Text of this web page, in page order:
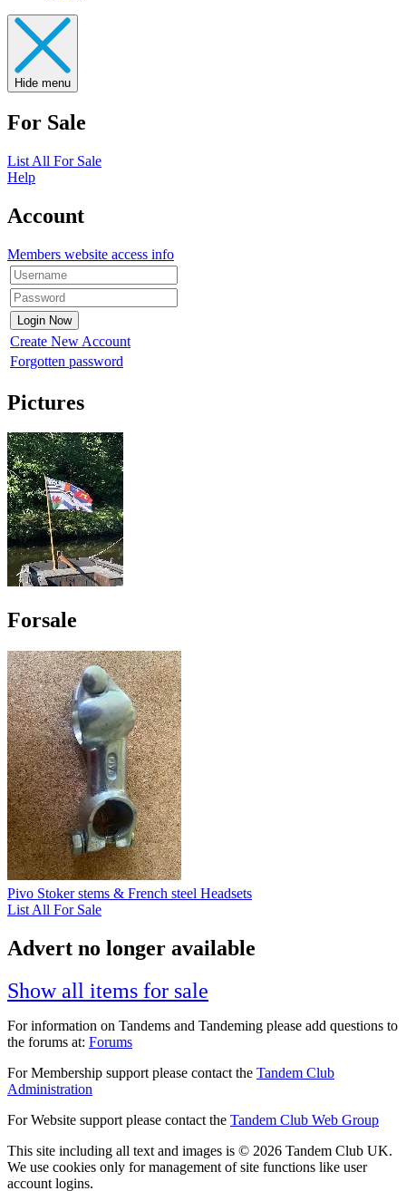
Hide menu
For Sale
List All For Sale
Help
Account
Members website access info
Create New Account
Forgotten password
Pictures
Forsale
Pivo Stoker stems & French steel Headsets
List All For Sale
Advert no longer available
Show all items for sale
For information on Tandems and Tandeming please add questions to
the forums at: Forums
For Membership support please contact the Tandem Club
Administration
For Website support please contact the Tandem Club Web Group
This site including all text and images is © 2026 Tandem Club UK.
We use cookies only for management of site functions like user
account logins.